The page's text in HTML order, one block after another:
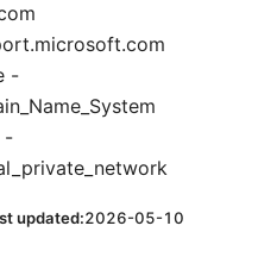
-
-
updated:2026-05-10